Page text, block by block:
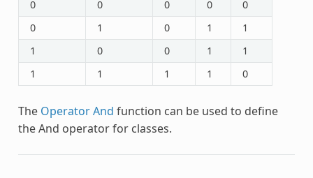
0
0 0 0
0
0
1 0 1
1
1
0 0 1
1
1
1 1 1 0
The Operator And function can be used to define
theAnd operator for classes.